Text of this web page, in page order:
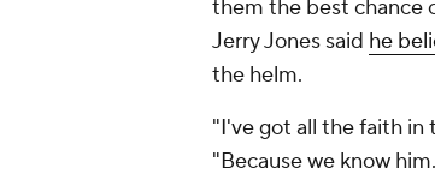
them the best chance
Jerry Jones said he
the helm.
"I've got all the faith in
"Because we know